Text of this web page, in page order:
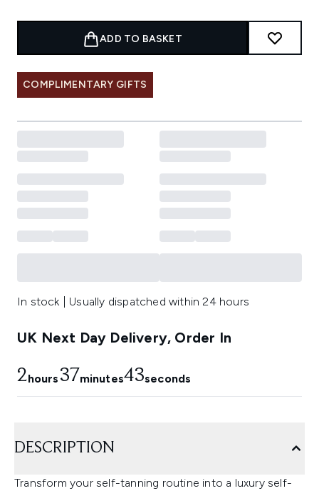
ADD TO BASKET
COMPLIMENTARY GIFTS
In stock | Usually dispatched within 24 hours
UK Next Day Delivery, Order In
2hours37minutes43seconds
DESCRIPTION
Transform your self-tanning routine into a luxury self-